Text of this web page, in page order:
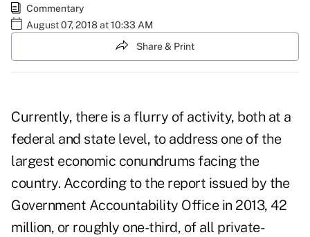
Commentary
August 07, 2018 at 10:33 AM
Share & Print
Currently, there is a flurry of activity, both at a
federal and state level, to address one of the
largest economic conundrums facing the
country. According to the report issued by the
Government Accountability Office in 2013, 42
million, or roughly one-third, of all private-